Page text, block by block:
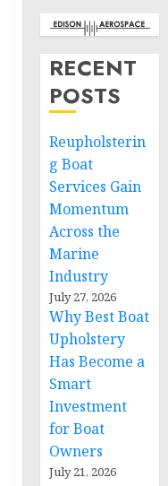
RECENT
POSTS
Reupholsterin
g Boat
Services Gain
Momentum
Across the
Marine
Industry
July 27, 2026
Why Best Boat
Upholstery
Has Become a
Smart
Investment
for Boat
Owners
July 21, 2026